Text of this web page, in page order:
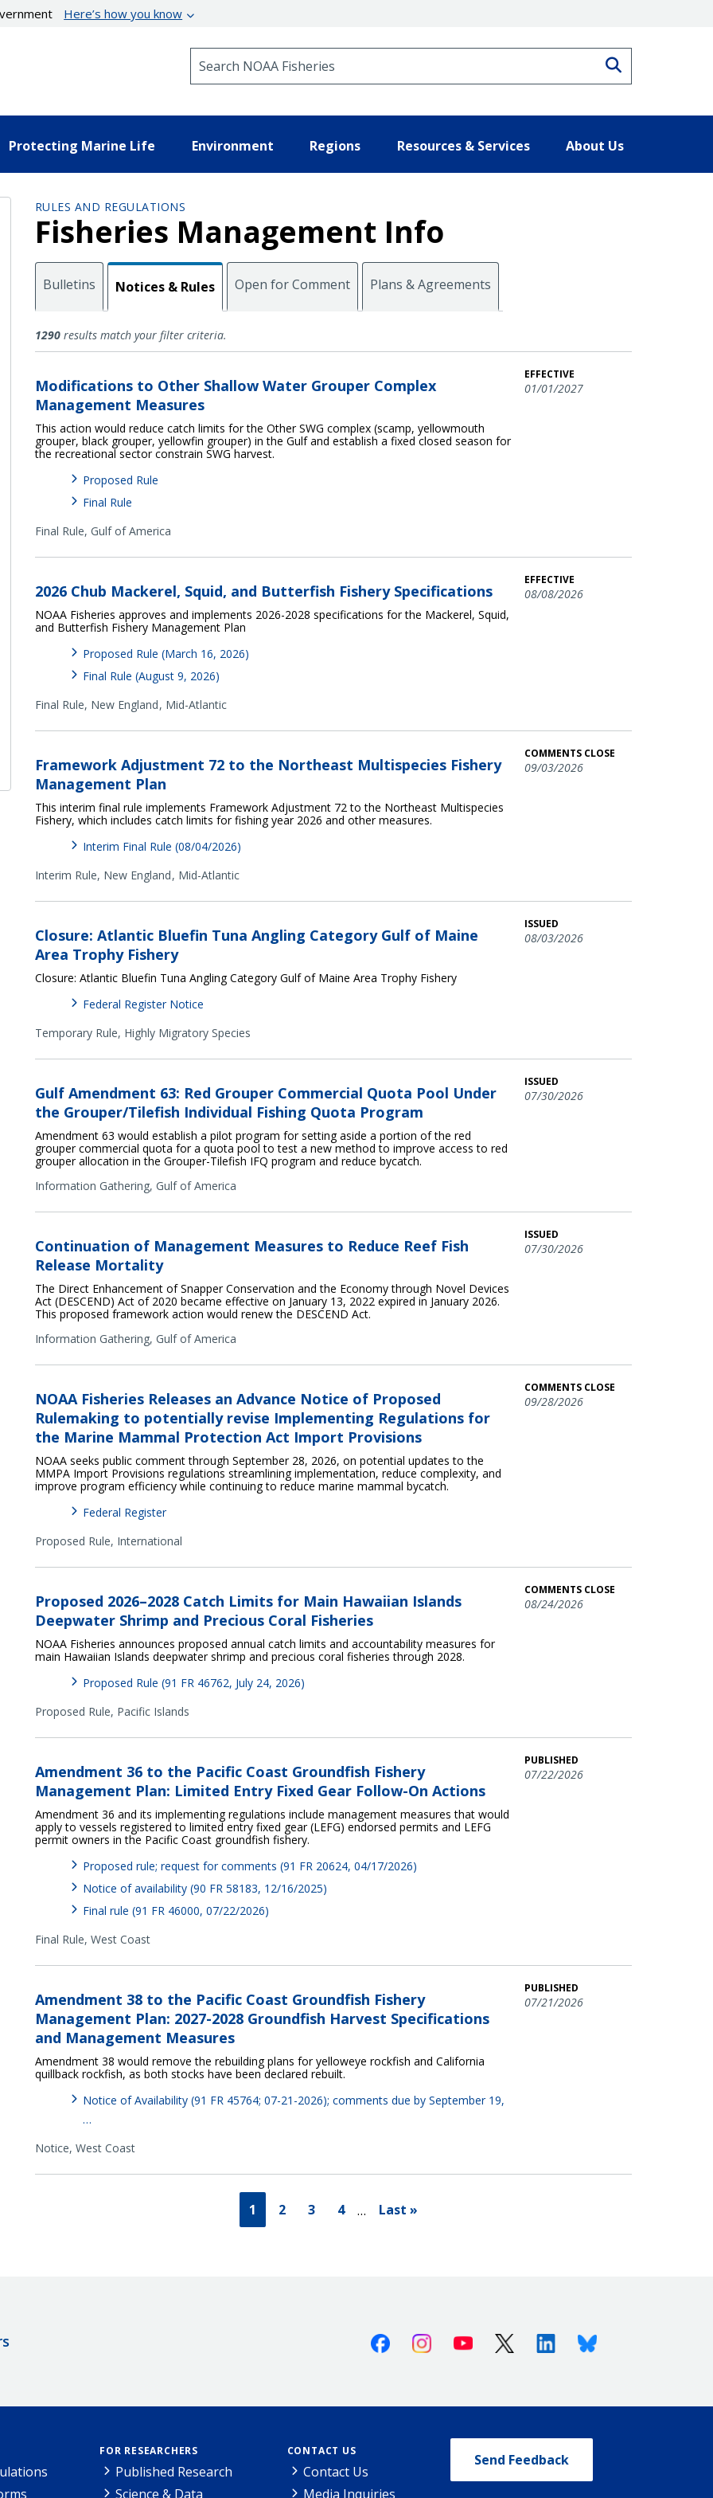
Here’s how you know
Protecting Marine Life Environment Regions Resources & Services About Us
RULES AND REGULATIONS
Fisheries Management Info
Bulletins Notices & Rules Open for Comment Plans & Agreements
Notices and Rules
1290results match your filter criteria.
Modifications to Other Shallow Water Grouper Complex
Management Measures
This action would reduce catch limits for the Other SWG complex (scamp, yellowmouth
grouper, black grouper, yellowfin grouper) in the Gulf and establish a fixed closed season for
the recreational sector constrain SWG harvest.
Proposed Rule
Final Rule
Final Rule, Gulf of America
EFFECTIVE
01/01/2027
2026 Chub Mackerel, Squid, and Butterfish Fishery Specifications
NOAA Fisheries approves and implements 2026-2028 specifications for the Mackerel, Squid,
and Butterfish Fishery Management Plan
Proposed Rule (March 16, 2026)
Final Rule (August 9, 2026)
Final Rule, New England Mid-Atlantic
EFFECTIVE
08/08/2026
Framework Adjustment 72 to the Northeast Multispecies Fishery
Management Plan
This interim final rule implements Framework Adjustment 72 to the Northeast Multispecies
Fishery, which includes catch limits for fishing year 2026 and other measures.
Interim Final Rule (08/04/2026)
Interim Rule, New England Mid-Atlantic
COMMENTS CLOSE
09/03/2026
Closure: Atlantic Bluefin Tuna Angling Category Gulf of Maine
Area Trophy Fishery
Closure: Atlantic Bluefin Tuna Angling Category Gulf of Maine Area Trophy Fishery
Federal Register Notice
Temporary Rule, Highly Migratory Species
ISSUED
08/03/2026
Gulf Amendment 63: Red Grouper Commercial Quota Pool Under
the Grouper/Tilefish Individual Fishing Quota Program
Amendment 63 would establish a pilot program for setting aside a portion of the red
grouper commercial quota for a quota pool to test a new method to improve access to red
grouper allocation in the Grouper-Tilefish IFQ program and reduce bycatch.
Information Gathering, Gulf of America
ISSUED
07/30/2026
Continuation of Management Measures to Reduce Reef Fish
Release Mortality
The Direct Enhancement of Snapper Conservation and the Economy through Novel Devices
Act (DESCEND) Act of 2020 became effective on January 13, 2022 expired in January 2026.
This proposed framework action would renew the DESCEND Act.
Information Gathering, Gulf of America
ISSUED
07/30/2026
NOAA Fisheries Releases an Advance Notice of Proposed
Rulemaking to potentially revise Implementing Regulations for
the Marine Mammal Protection Act Import Provisions
NOAA seeks public comment through September 28, 2026, on potential updates to the
MMPA Import Provisions regulations streamlining implementation, reduce complexity, and
improve program efficiency while continuing to reduce marine mammal bycatch.
Federal Register
Proposed Rule, International
COMMENTS CLOSE
09/28/2026
Proposed 2026–2028 Catch Limits for Main Hawaiian Islands
Deepwater Shrimp and Precious Coral Fisheries
NOAA Fisheries announces proposed annual catch limits and accountability measures for
main Hawaiian Islands deepwater shrimp and precious coral fisheries through 2028.
Proposed Rule (91 FR 46762, July 24, 2026)
Proposed Rule, Pacific Islands
COMMENTS CLOSE
08/24/2026
Amendment 36 to the Pacific Coast Groundfish Fishery
Management Plan: Limited Entry Fixed Gear Follow-On Actions
Amendment 36 and its implementing regulations include management measures that would
apply to vessels registered to limited entry fixed gear (LEFG) endorsed permits and LEFG
permit owners in the Pacific Coast groundfish fishery.
Proposed rule; request for comments (91 FR 20624, 04/17/2026)
Notice of availability (90 FR 58183, 12/16/2025)
Final rule (91 FR 46000, 07/22/2026)
Final Rule, West Coast
PUBLISHED
07/22/2026
Amendment 38 to the Pacific Coast Groundfish Fishery
Management Plan: 2027-2028 Groundfish Harvest Specifications
and Management Measures
Amendment 38 would remove the rebuilding plans for yelloweye rockfish and California
quillback rockfish, as both stocks have been declared rebuilt.
Notice of Availability (91 FR 45764; 07-21-2026); comments due by September 19,
…
Notice, West Coast
PUBLISHED
07/21/2026
1 2 3 4 … Last »
FacebookInstagramYoutube X (Twitter)LinkedinBluesky
FOR RESEARCHERS
Published Research
Science & Data
CONTACT US
Contact Us
Media Inquiries
Send Feedback